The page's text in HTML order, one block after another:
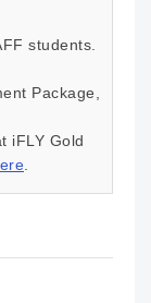
students.
Package,
iFLY Gold